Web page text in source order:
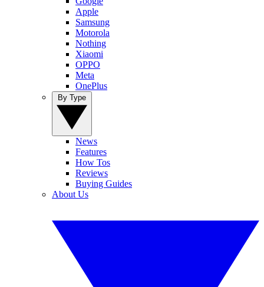
Apple
Samsung
Motorola
Nothing
Xiaomi
OPPO
Meta
OnePlus
News
Features
How Tos
Reviews
Buying Guides
About Us